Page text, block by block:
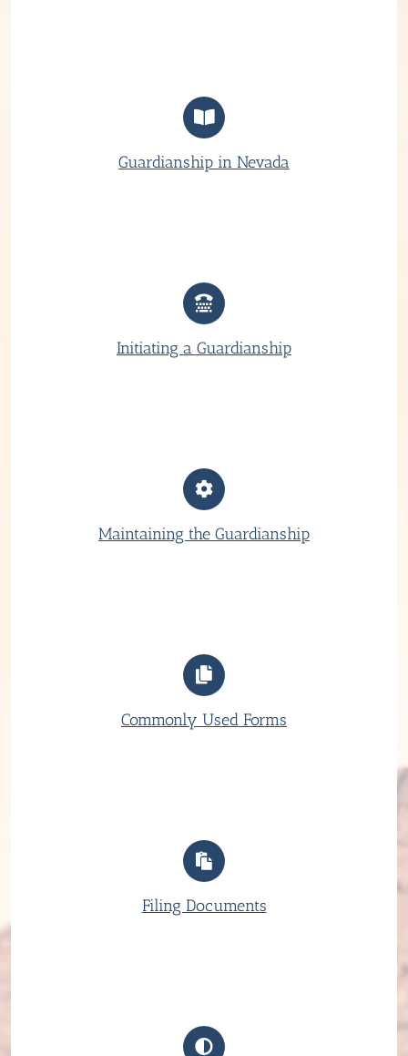
Guardianship in Nevada
Initiating a Guardianship
Maintaining the Guardianship
Commonly Used Forms
Filing Documents